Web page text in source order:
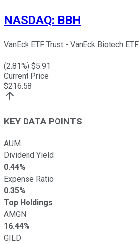
NASDAQ: BBH
VanEck ETF Trust - VanEck Biotech ETF
(2.81%) $5.91
Current Price
$216.58
KEY DATA POINTS
AUM
Dividend Yield
0.44%
Expense Ratio
0.35%
Top Holdings
AMGN
16.44%
GILD